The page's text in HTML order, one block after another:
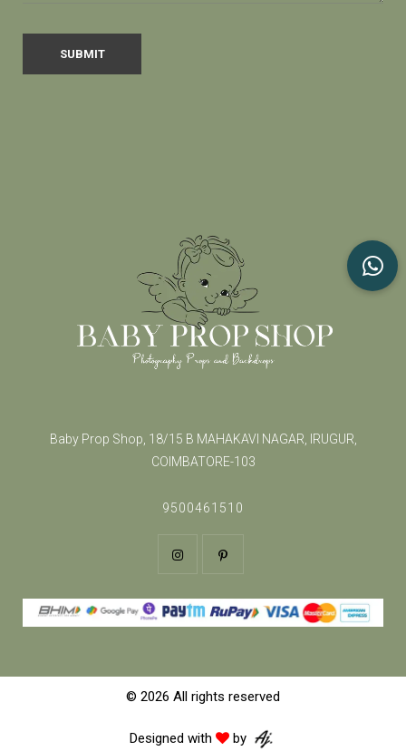
Baby Prop Shop, 18/15 B MAHAKAVI NAGAR, IRUGUR,
COIMBATORE-103
9500461510
© 2026 All rights reserved
Designed with by